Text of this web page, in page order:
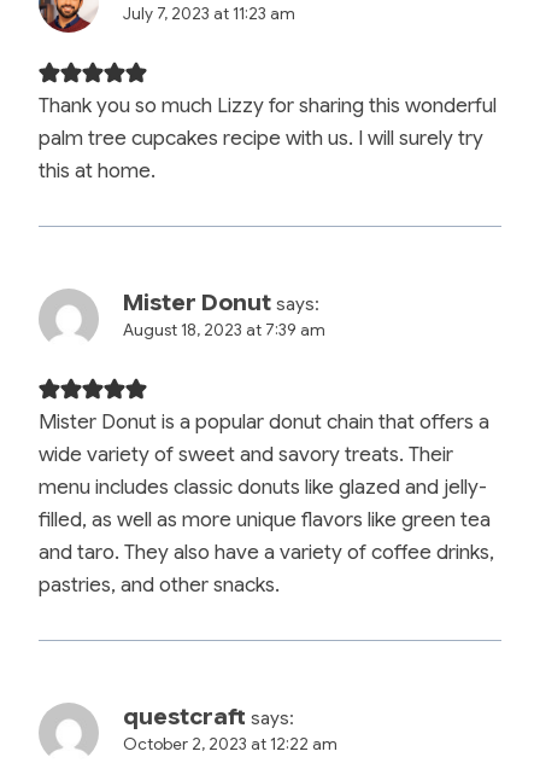
July 7, 2023 at 11:23 am
Thank you so much Lizzy for sharing this wonderful
palm tree cupcakes recipe with us. I will surely try
this at home.
Mister Donut says:
August 18, 2023 at 7:39 am
Mister Donut is a popular donut chain that offers a
wide variety of sweet and savory treats. Their
menu includes classic donuts like glazed and jelly-
filled, as well as more unique flavors like green tea
and taro. They also have a variety of coffee drinks,
pastries, and other snacks.
questcraft says:
October 2, 2023 at 12:22 am